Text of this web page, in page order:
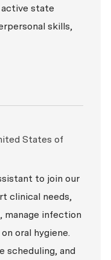
active state
skills,
Time)
States of
to join our
clinical needs,
manage infection
oral hygiene.
scheduling, and